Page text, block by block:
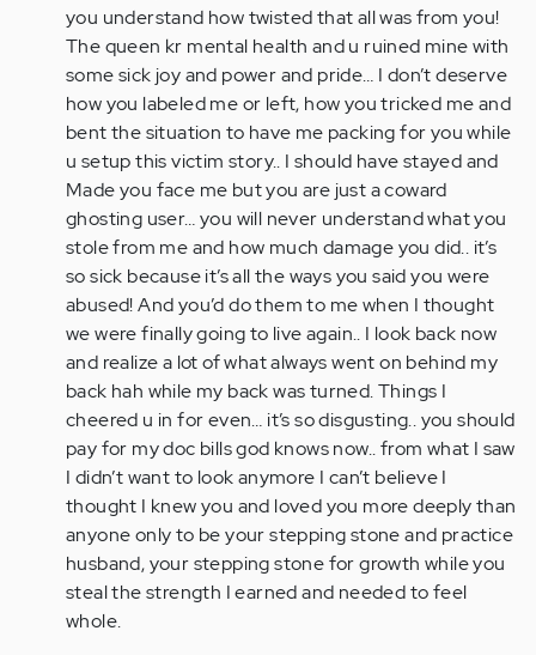
you understand how twisted that all was from you!
The queen kr mental health and u ruined mine with
some sick joy and power and pride… I don’t deserve
how you labeled me or left, how you tricked me and
bent the situation to have me packing for you while
u setup this victim story.. I should have stayed and
Made you face me but you are just a coward
ghosting user… you will never understand what you
stole from me and how much damage you did.. it’s
so sick because it’s all the ways you said you were
abused! And you’d do them to me when I thought
we were finally going to live again.. I look back now
and realize a lot of what always went on behind my
back hah while my back was turned. Things I
cheered u in for even… it’s so disgusting.. you should
pay for my doc bills god knows now.. from what I saw
I didn’t want to look anymore I can’t believe I
thought I knew you and loved you more deeply than
anyone only to be your stepping stone and practice
husband, your stepping stone for growth while you
steal the strength I earned and needed to feel
whole.